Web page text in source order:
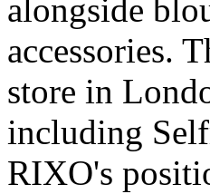
alongside
accessories.
store in
including
RIXO's